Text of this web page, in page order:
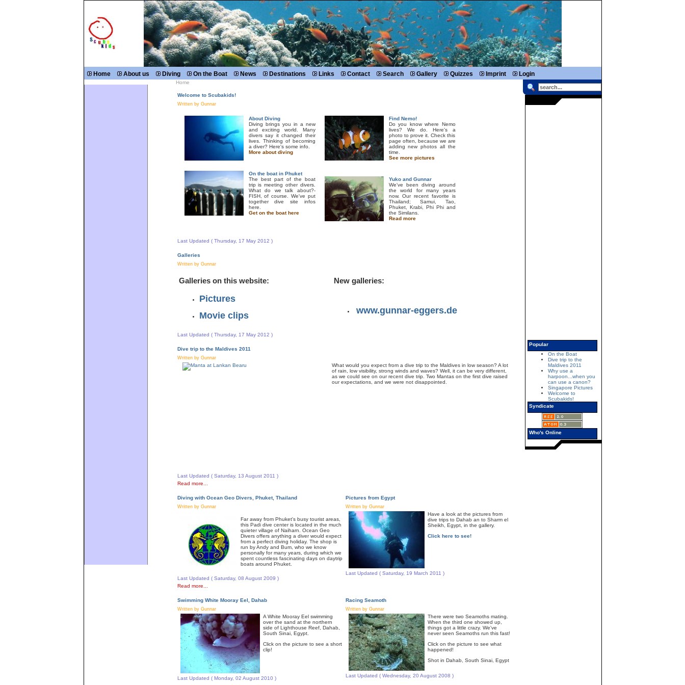
Home About us Diving On the Boat News Destinations Links Contact Search Gallery Quizzes Imprint Login
Home
Welcome to Scubakids!
Written by Gunnar
About Diving
Diving brings you in a new
and exciting world. Many
divers say it changed their
lives. Thinking of becoming
a diver? Here's some info.
More about diving
On the boat in Phuket
The best part of the boat
trip is meeting other divers.
What do we talk about?-
FISH, of course. We've put
together dive site infos
here.
Get on the boat here
Find Nemo!
Do you know where Nemo
lives? We do. Here's a
photo to prove it. Check this
page often, because we are
adding new photos all the
time.
See more pictures
Yuko and Gunnar
We've been diving around
the world for many years
now. Our recent favorite is
Thailand; Samui, Tao,
Phuket, Krabi, Phi Phi and
the Similans.
Read more
Last Updated ( Thursday, 17 May 2012 )
Galleries
Written by Gunnar
Galleries on this website: New galleries:
Pictures
Movie clips
www.gunnar-eggers.de
Last Updated ( Thursday, 17 May 2012 )
Dive trip to the Maldives 2011
Written by Gunnar
What would you expect from a dive trip to the Maldives in low season? A lot
of rain, low visibility, strong winds and waves? Well, it can be very different,
as we could see on our recent dive trip. Two Mantas on the first dive raised
our expectations, and we were not disappointed.
Last Updated ( Saturday, 13 August 2011 )
Read more...
Diving with Ocean Geo Divers, Phuket, Thailand
Written by Gunnar
Far away from Phuket's busy tourist areas,
this Padi dive center is located in the much
quieter village of Naiharn. Ocean Geo
Divers offers anything a diver would expect
from a perfect diving holiday. The shop is
run by Andy and Bum, who we know
personally for many years, during which we
spent countless fascinating days on daytrip
boats around Phuket.
Last Updated ( Saturday, 08 August 2009 )
Read more...
Pictures from Egypt
Written by Gunnar
Have a look at the pictures from
dive trips to Dahab an to Sharm el
Sheikh, Egypt, in the gallery.
Click here to see!
Last Updated ( Saturday, 19 March 2011 )
Swimming White Mooray Eel, Dahab
Written by Gunnar
A White Mooray Eel swimming
over the sand at the northern
side of Lighthouse Reef, Dahab,
South Sinai, Egypt.
Click on the picture to see a short
clip!
Last Updated ( Monday, 02 August 2010 )
Racing Seamoth
Written by Gunnar
There were two Seamoths mating.
When the third one showed up,
things got a little crazy. We've
never seen Seamoths run this fast!
Click on the picture to see what
happened!
Shot in Dahab, South Sinai, Egypt
Last Updated ( Wednesday, 20 August 2008 )
Popular
On the Boat
Dive trip to the
Maldives 2011
Why use a
harpoon...when you
can use a canon?
Singapore Pictures
Welcome to
Scubakids!
Syndicate
Who's Online